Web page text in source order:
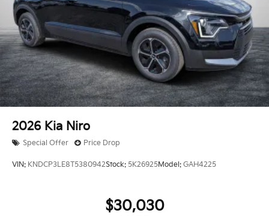
2026 Kia Niro
Special Offer Price Drop
VIN: KNDCP3LE8T5380942Stock: 5K26925Model: GAH4225
$30,030